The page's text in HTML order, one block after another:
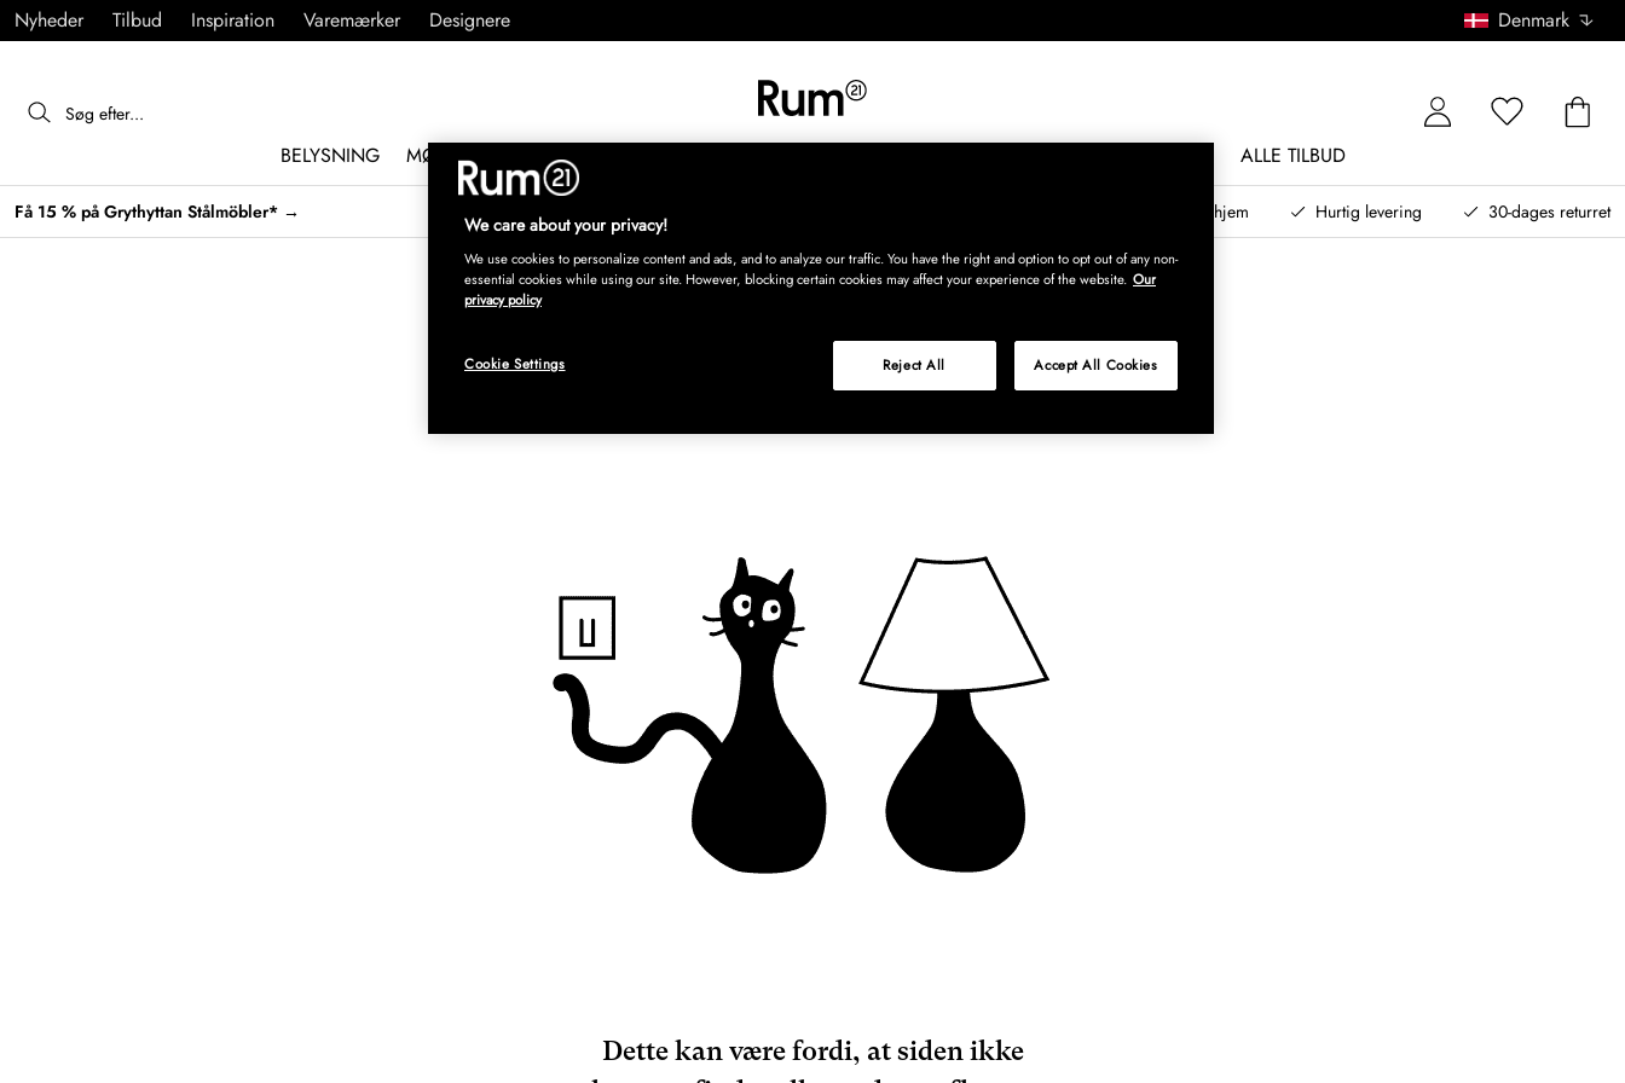
Nyheder Tilbud Inspiration Varemærker Designere Denmark
BELYSNING MØBLER INDRETNING ALLE TILBUD
Få 15 % på Grythyttan Stålmöbler* → Kurateret design til dit hjem Hurtig levering 30-dages returret
Dette kan være fordi, at siden ikke
We care about your privacy!
We use cookies to personalize content and ads, and to analyze our traffic. You have the right and option to opt out of any non-
essential cookies while using our site. However, blocking certain cookies may affect your experience of the website. Our
privacy policy
Reject All Accept All Cookies
Cookie Settings